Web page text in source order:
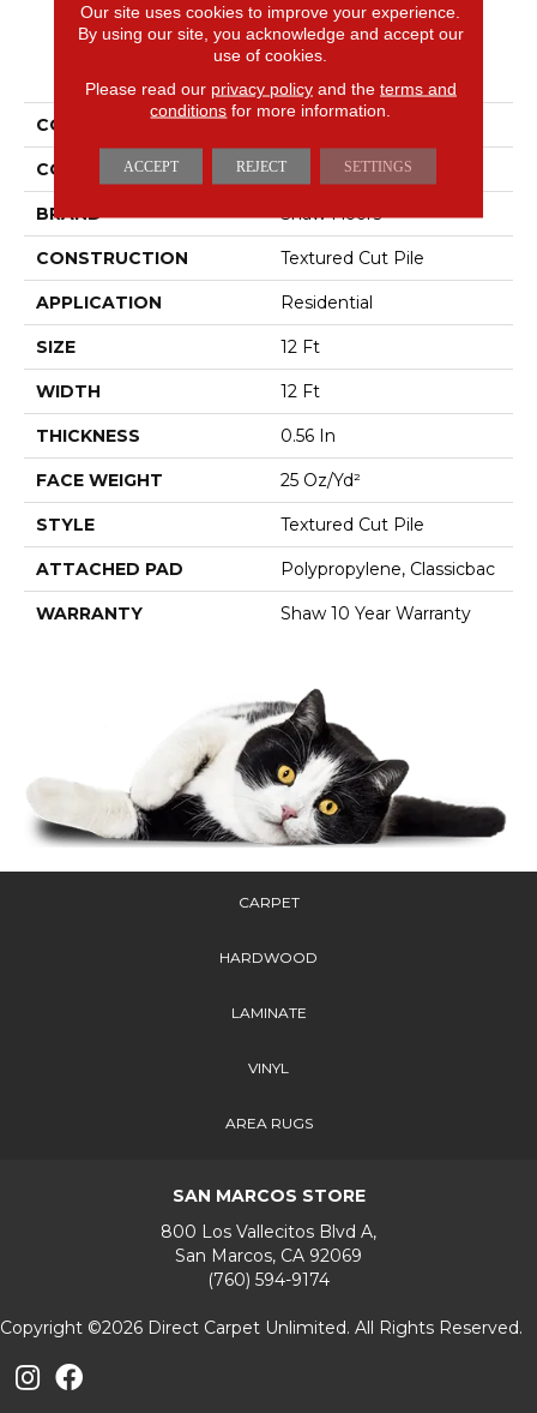
PRODUCT ATTRIBUTES
COLLECTION
COLOR Browns/Tans
BRAND Shaw Floors
CONSTRUCTION Textured Cut Pile
APPLICATION Residential
SIZE 12 Ft
WIDTH 12 Ft
THICKNESS 0.56 In
FACE WEIGHT 25 Oz/yd²
STYLE Textured Cut Pile
ATTACHED PAD Polypropylene, Classicbac
WARRANTY Shaw 10 Year Warranty
CARPET
HARDWOOD
LAMINATE
VINYL
AREA RUGS
SAN MARCOS STORE
800 Los Vallecitos Blvd A,
San Marcos, CA 92069
(760) 594-9174
Copyright ©2026 Direct Carpet Unlimited. All Rights Reserved.
Our site uses cookies to improve your experience.
By using our site, you acknowledge and accept our
use of cookies.
Please read our privacy policyand the terms and
conditions for more information.
ACCEPT REJECT SETTINGS